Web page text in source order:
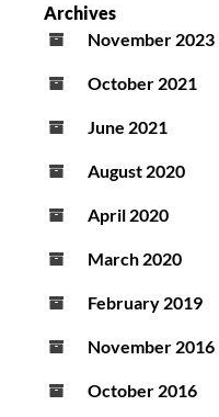
Archives
November 2023
October 2021
June 2021
August 2020
April 2020
March 2020
February 2019
November 2016
October 2016